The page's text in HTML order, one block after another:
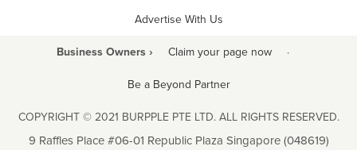
Advertise With Us
Business Owners › Claim your page now ·
Be a Beyond Partner
COPYRIGHT © 2021 BURPPLE PTE LTD. ALL RIGHTS RESERVED.
9 Raffles Place #06-01 Republic Plaza Singapore (048619)